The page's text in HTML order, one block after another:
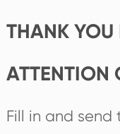
THANK YOU
ATTENTION
Fill in and send